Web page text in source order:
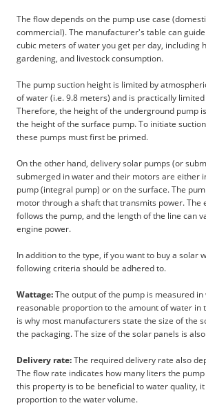
The flow depends on the pump use case
commercial). The manufacturer's table can
cubic meters of water you get per day, including
gardening, and livestock consumption.
The pump suction height is limited by
of water (i.e. 9.8 meters) and is practically
Therefore, the height of the underground pump
the height of the surface pump. To initiate
these pumps must first be primed.
On the other hand, delivery solar pumps (or
submerged in water and their motors are either
pump (integral pump) or on the surface. The
motor through a shaft that transmits power. The
follows the pump, and the length of the line can
engine power.
In addition to the type, if you want to buy a solar
following criteria should be adhered to.
Wattage:The output of the pump is measured in
reasonable proportion to the amount of water in
is why most manufacturers state the size of the
the packaging. The size of the solar panels is
Delivery rate:The required delivery rate also
The flow rate indicates how many liters the
this property is to be beneficial to water quality,
proportion to the water volume.